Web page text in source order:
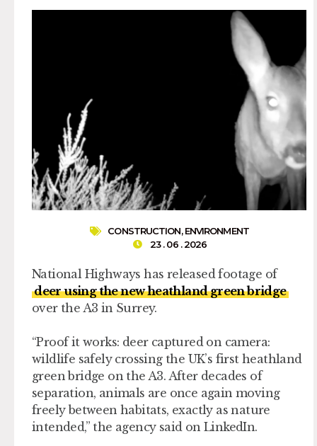
CONSTRUCTION,ENVIRONMENT
23 . 06 . 2026
National Highways has released footage of
deer using the new heathland green bridge
over the A3 in Surrey.
“Proof it works: deer captured on camera:
wildlife safely crossing the UK’s first heathland
green bridge on the A3. After decades of
separation, animals are once again moving
freely between habitats, exactly as nature
intended,” the agency said on LinkedIn.